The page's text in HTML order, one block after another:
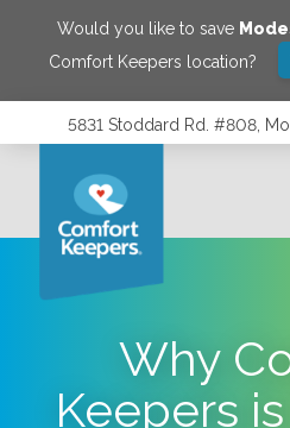
Would you like to save
Comfort Keepers location?
5831 Stoddard Rd. #808,
Why
Keepers